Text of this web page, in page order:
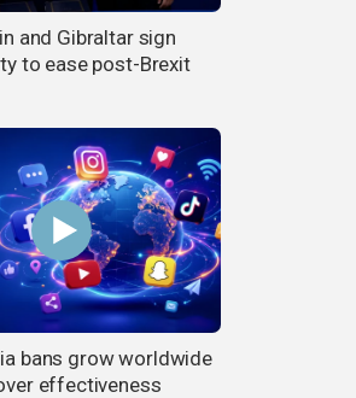
and Gibraltar sign
to ease post-Brexit
bans grow worldwide
effectiveness